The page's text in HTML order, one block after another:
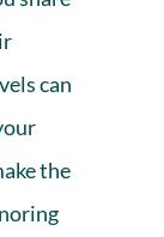
can
the